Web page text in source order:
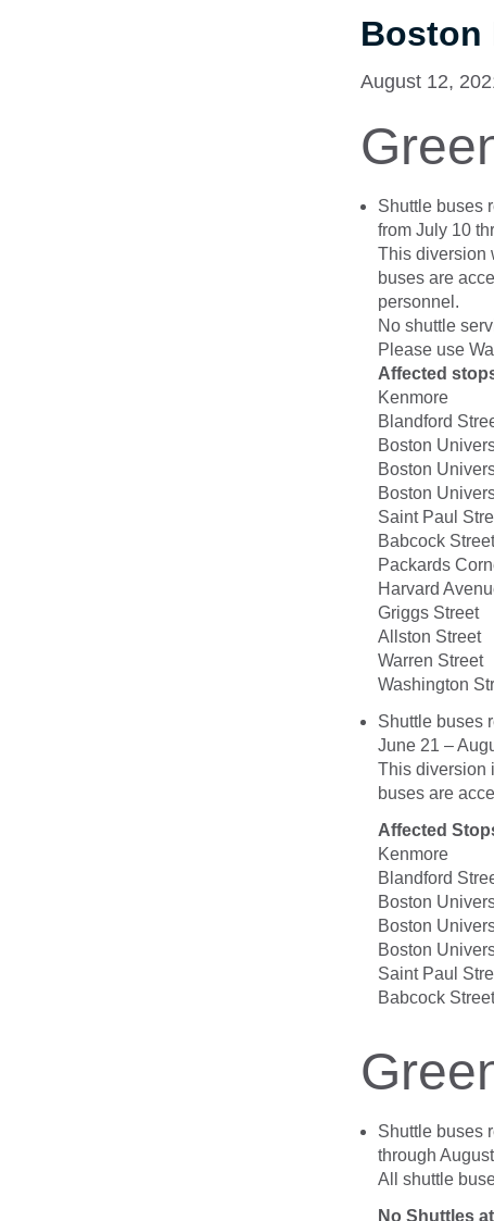
Boston
August 12,
Shuttle buses
from July 10
This diversion
buses are
personnel.
No shuttle
Please use
Affected
Kenmore
Blandford
Boston
Boston
Boston
Saint Paul
Babcock Street
Packards
Harvard
Griggs Street
Allston Street
Warren Street
Washington
Shuttle buses
June 21 –
This diversion
buses are
Affected
Kenmore
Blandford
Boston
Boston
Boston
Saint Paul
Babcock Street
Shuttle buses
through
All shuttle
No Shuttles